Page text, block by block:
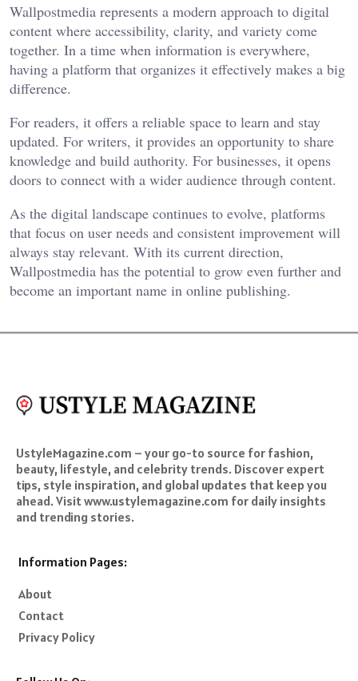
Wallpostmedia represents a modern approach to digital
content where accessibility, clarity, and variety come
together. In a time when information is everywhere,
having a platform that organizes it effectively makes a big
difference.
For readers, it offers a reliable space to learn and stay
updated. For writers, it provides an opportunity to share
knowledge and build authority. For businesses, it opens
doors to connect with a wider audience through content.
As the digital landscape continues to evolve, platforms
that focus on user needs and consistent improvement will
always stay relevant. With its current direction,
Wallpostmedia has the potential to grow even further and
become an important name in online publishing.
UstyleMagazine.com – your go-to source for fashion,
beauty, lifestyle, and celebrity trends. Discover expert
tips, style inspiration, and global updates that keep you
ahead. Visit www.ustylemagazine.com for daily insights
and trending stories.
Information Pages:
About
Contact
Privacy Policy